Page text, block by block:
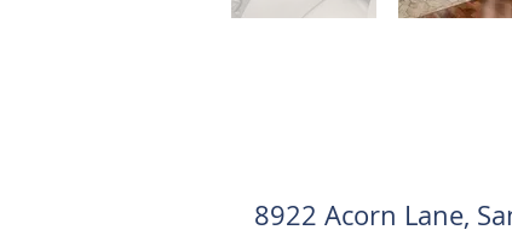
8922 Acorn Lane,